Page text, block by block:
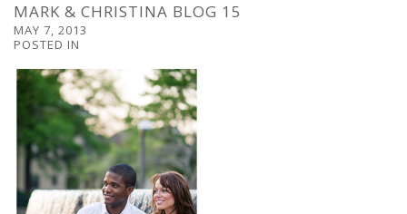
MARK & CHRISTINA BLOG 15
MAY 7, 2013
POSTED IN